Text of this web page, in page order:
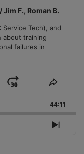
Jim F., Roman B.
Service Tech), and
about training
failures in
Jump
Forward
Share
44:11
Next